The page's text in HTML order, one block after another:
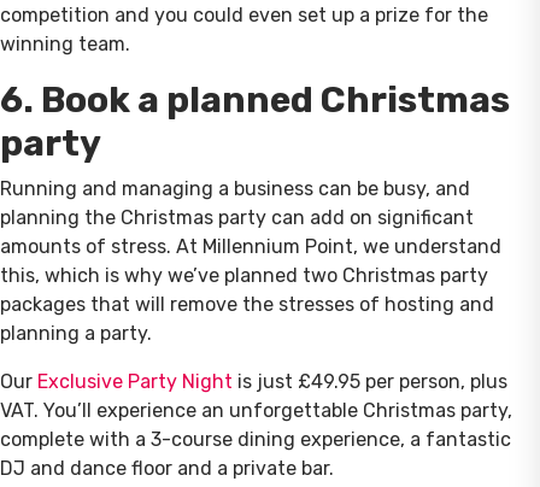
competition and you could even set up a prize for the
winning team.
6. Book a planned Christmas
party
Running and managing a business can be busy, and
planning the Christmas party can add on significant
amounts of stress. At Millennium Point, we understand
this, which is why we’ve planned two Christmas party
packages that will remove the stresses of hosting and
planning a party.
Our Exclusive Party Night is just £49.95 per person, plus
VAT. You’ll experience an unforgettable Christmas party,
complete with a 3-course dining experience, a fantastic
DJ and dance floor and a private bar.